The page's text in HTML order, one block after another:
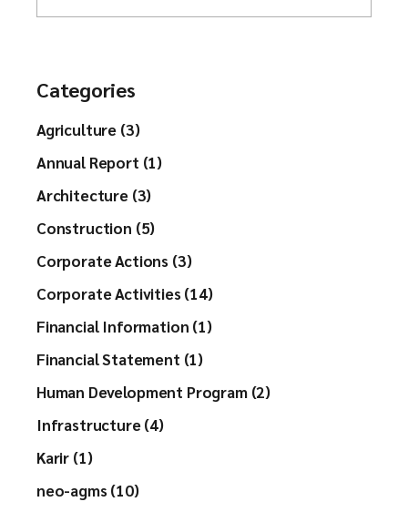
c
Categories
Agriculture (3)
Annual Report (1)
Architecture (3)
Construction (5)
Corporate Actions (3)
Corporate Activities (14)
Financial Information (1)
Financial Statement (1)
Human Development Program (2)
Infrastructure (4)
Karir (1)
neo-agms (10)